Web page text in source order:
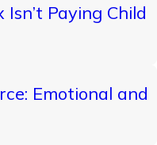
Paying Child
Emotional and